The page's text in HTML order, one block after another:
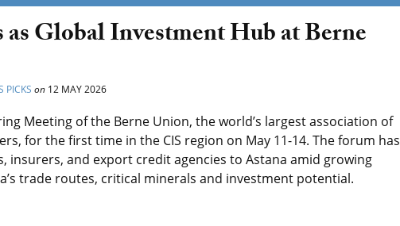
Global Investment Hub at Berne
PICKS on 12 MAY 2026
Meeting of the Berne Union, the world’s largest association of
for the first time in the CIS region on May 11-14. The forum has
and export credit agencies to Astana amid growing
trade routes, critical minerals and investment potential.